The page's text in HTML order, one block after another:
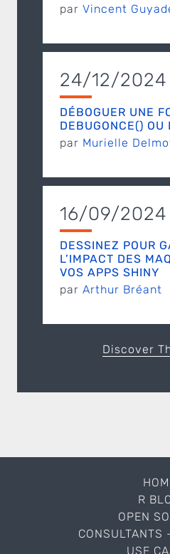
par Vincent
24/12/2024
DÉBOGUER UNE
DEBUGONCE() OU
par Murielle
16/09/2024
DESSINEZ POUR
L’IMPACT DES
VOS APPS SHINY
par Arthur Bréant
Discover
R
OPEN
CONSULTANTS
USE